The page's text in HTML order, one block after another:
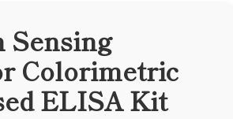
Sensing
Colorimetric
ELISA Kit